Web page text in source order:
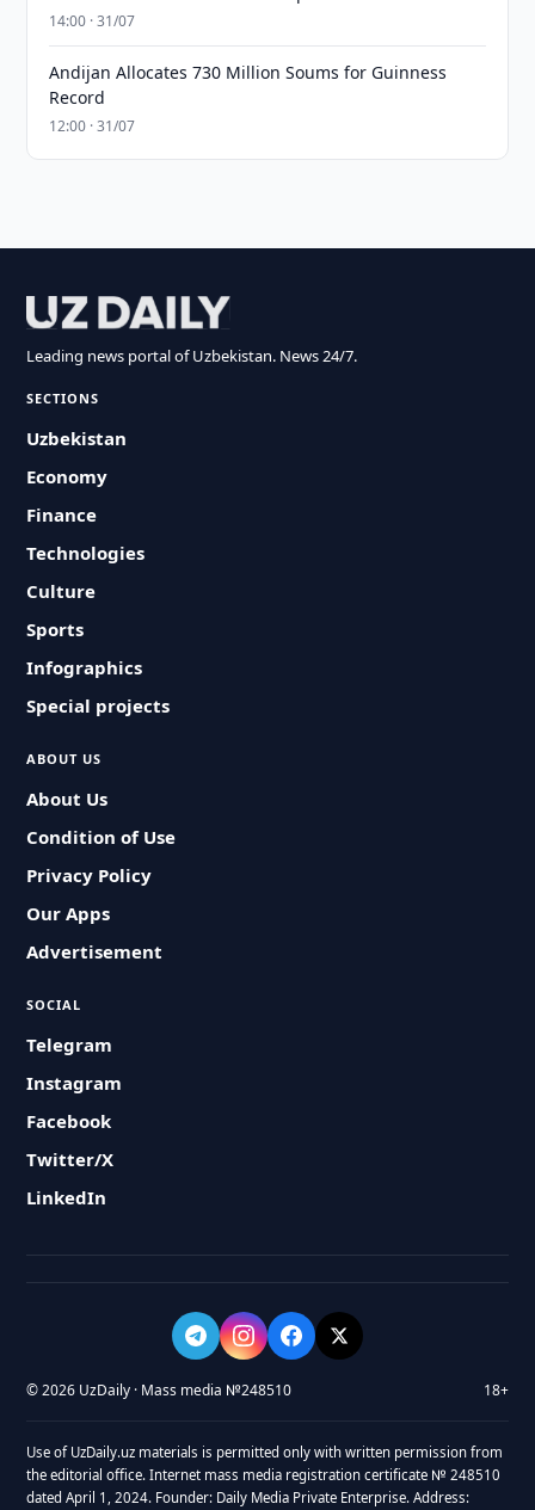
14:00 · 31/07
Andijan Allocates 730 Million Soums for Guinness
Record
12:00 · 31/07
Leading news portal of Uzbekistan. News 24/7.
SECTIONS
Uzbekistan
Economy
Finance
Technologies
Culture
Sports
Infographics
Special projects
ABOUT US
About Us
Condition of Use
Privacy Policy
Our Apps
Advertisement
SOCIAL
Telegram
Instagram
Facebook
Twitter/X
LinkedIn
© 2026 UzDaily · Mass media №248510 18+
Use of UzDaily.uz materials is permitted only with written permission from
the editorial office. Internet mass media registration certificate № 248510
dated April 1, 2024. Founder: Daily Media Private Enterprise. Address: